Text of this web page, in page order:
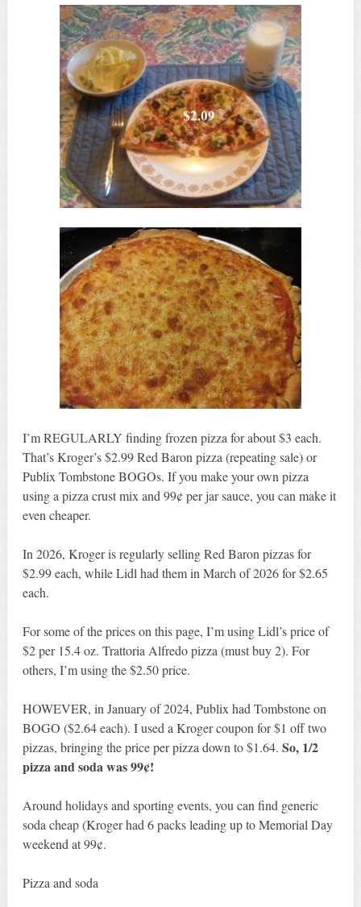
I’m REGULARLY finding frozen pizza for about $3 each.
That’s Kroger’s $2.99 Red Baron pizza (repeating sale) or
Publix Tombstone BOGOs. If you make your own pizza
using a pizza crust mix and 99¢ per jar sauce, you can make it
even cheaper.
In 2026, Kroger is regularly selling Red Baron pizzas for
$2.99 each, while Lidl had them in March of 2026 for $2.65
each.
For some of the prices on this page, I’m using Lidl’s price of
$2 per 15.4 oz. Trattoria Alfredo pizza (must buy 2). For
others, I’m using the $2.50 price.
HOWEVER, in January of 2024, Publix had Tombstone on
BOGO ($2.64 each). I used a Kroger coupon for $1 off two
pizzas, bringing the price per pizza down to $1.64. So, 1/2
pizza and soda was 99¢!
Around holidays and sporting events, you can find generic
soda cheap (Kroger had 6 packs leading up to Memorial Day
weekend at 99¢.
Pizza and soda